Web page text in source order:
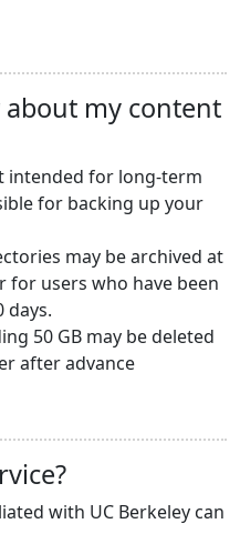
my content
intended for long-term
for backing up your
may be archived at
for users who have been
days.
50 GB may be deleted
after advance
with UC Berkeley can